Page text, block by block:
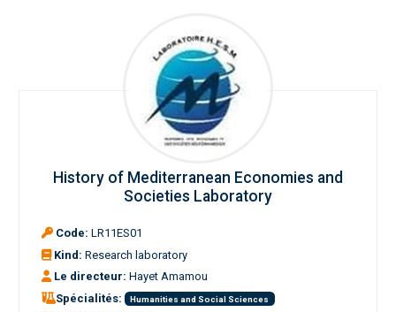
History of Mediterranean Economies and
Societies Laboratory
Code: LR11ES01
Kind: Research laboratory
Le directeur: Hayet Amamou
Spécialités:
Humanities and Social Sciences